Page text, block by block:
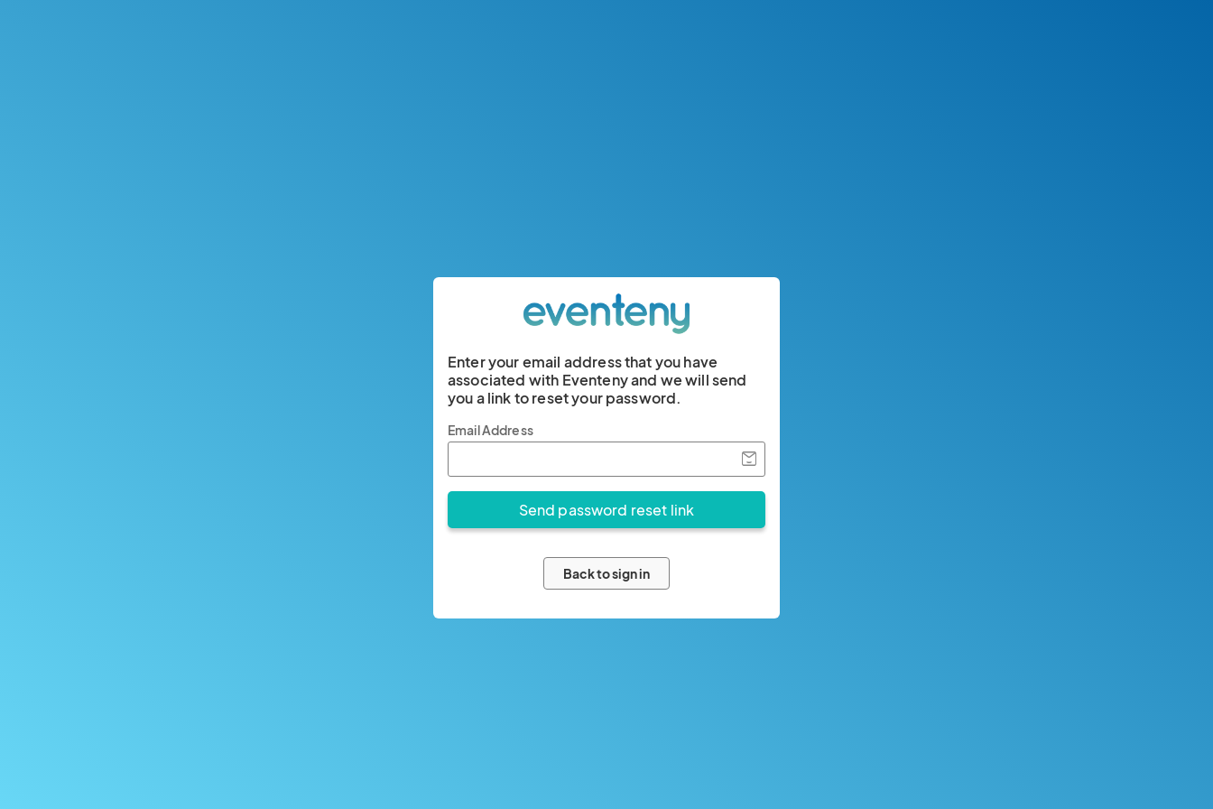
Enter your email address that you have
associated with Eventeny and we will send
you a link to reset your password.
Email Address
Back to sign in